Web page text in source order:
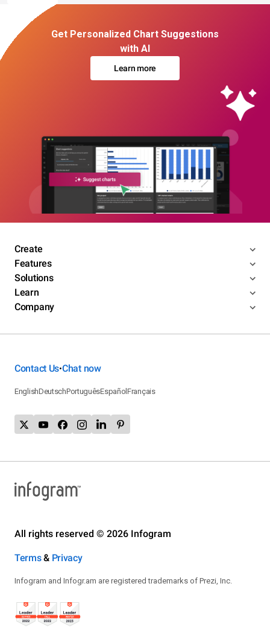
Get Personalized Chart Suggestions
with AI
Learn more
Create
Features
Solutions
Learn
Company
Contact Us•Chat now
EnglishDeutschPortuguêsEspañolFrançais
All rights reserved © 2026 Infogram
Terms& Privacy
Infogram and Infogr.am are registered trademarks of Prezi, Inc.